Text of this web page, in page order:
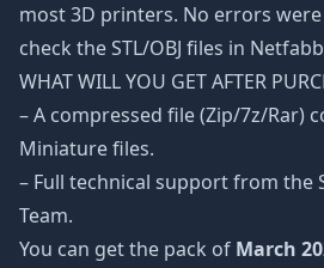
most 3D printers. No errors
check the STL/OBJ files in
WHAT WILL YOU GET AFTER
– A compressed file (Zip/7z/Rar)
Miniature files.
– Full technical support from the
Team.
You can get the pack of March